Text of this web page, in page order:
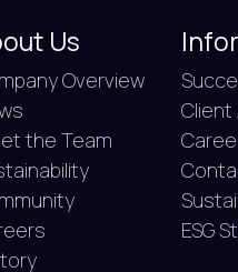
Us
Overview
the Team
Client
ESG